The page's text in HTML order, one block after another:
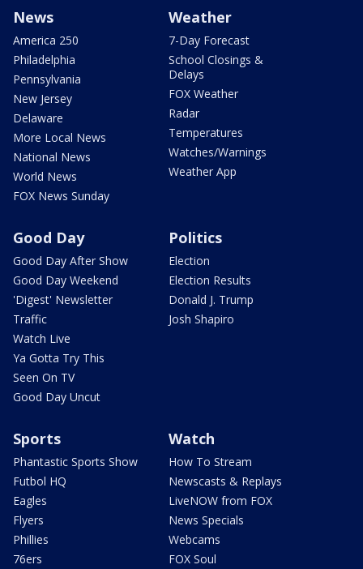
News
America 250
Philadelphia
Pennsylvania
New Jersey
Delaware
More Local News
National News
World News
FOX News Sunday
Weather
7-Day Forecast
School Closings &
Delays
FOX Weather
Radar
Temperatures
Watches/Warnings
Weather App
Good Day
Good Day After Show
Good Day Weekend
'Digest' Newsletter
Traffic
Watch Live
Ya Gotta Try This
Seen On TV
Good Day Uncut
Politics
Election
Election Results
Donald J. Trump
Josh Shapiro
Sports
Phantastic Sports Show
Futbol HQ
Eagles
Flyers
Phillies
76ers
Watch
How To Stream
Newscasts & Replays
LiveNOW from FOX
News Specials
Webcams
FOX Soul